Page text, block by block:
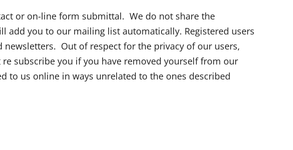
or on-line form submittal. We do not share the
add you to our mailing list automatically. Registered users
Out of respect for the privacy of our users,
subscribe you if you have removed yourself from our
to us online in ways unrelated to the ones described